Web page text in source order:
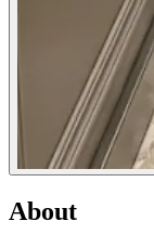
About